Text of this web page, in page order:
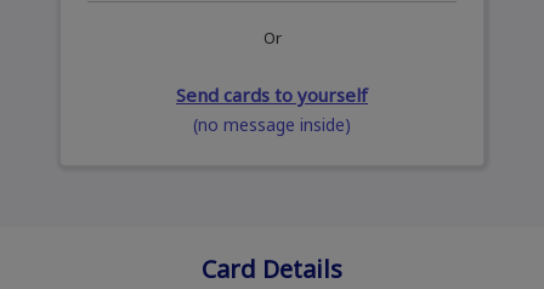
Or
Send cards to yourself
(no message inside)
Card Details